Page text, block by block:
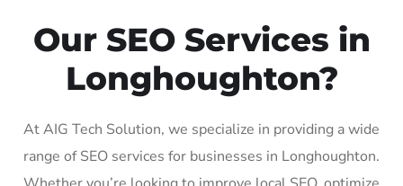
Our SEO Services in
Longhoughton?
At AIG Tech Solution, we specialize in providing a wide
range of SEO services for businesses in Longhoughton.